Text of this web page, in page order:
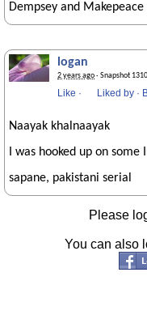
Dempsey and Makepeace
logan
2 years ago· Snapshot
Like · Liked by ·
Naayak khalnaayak
I was hooked up on
sapane, pakistani serial
Please
You can also